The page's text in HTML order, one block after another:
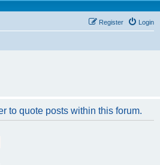
Login
Register
to quote posts within this forum.